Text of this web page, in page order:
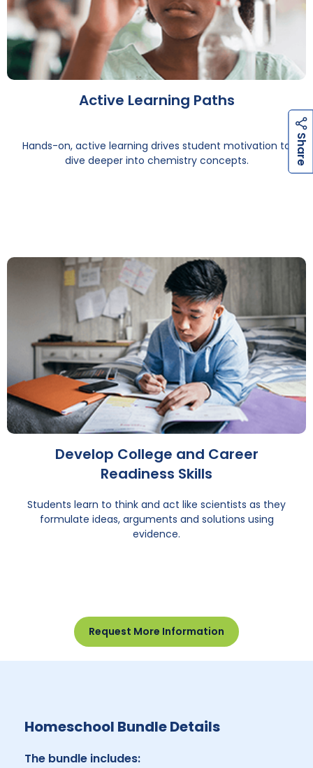
Active Learning Paths
Hands-on, active learning drives student motivation to
dive deeper into chemistry concepts.
Develop College and Career
Readiness Skills
Students learn to think and act like scientists as they
formulate ideas, arguments and solutions using
evidence.
Request More Information
Homeschool Bundle Details
The bundle includes:
S
S